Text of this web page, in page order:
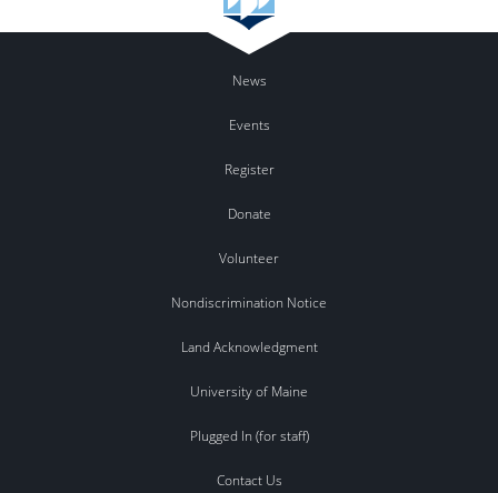
News
Events
Register
Donate
Volunteer
Nondiscrimination Notice
Land Acknowledgment
University of Maine
Plugged In (for staff)
Contact Us